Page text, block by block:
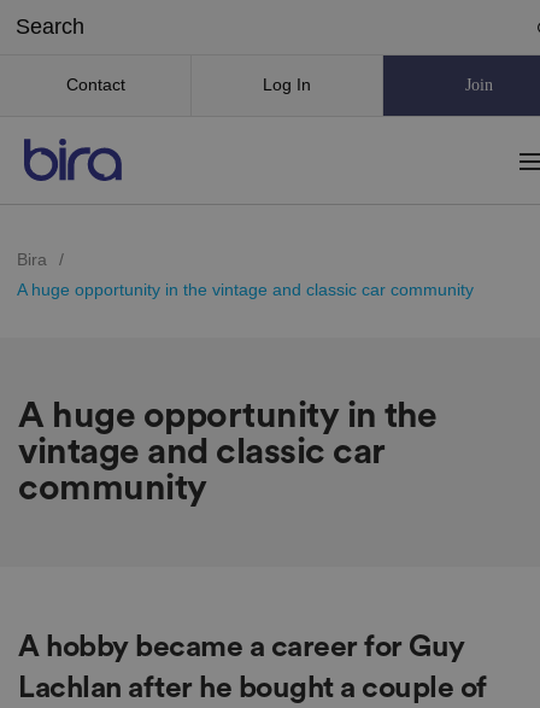
Contact Log In Join
Bira
/
A huge opportunity in the vintage and classic car community
A huge opportunity in the
vintage and classic car
community
A hobby became a career for Guy
Lachlan after he bought a couple of